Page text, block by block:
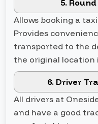
5.
Allows booking a
Provides
transported to the
the original location
6. Driver
All drivers at
and have a good